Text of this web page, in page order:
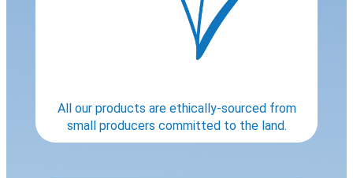
All our products are ethically-sourced from
small producers committed to the land.